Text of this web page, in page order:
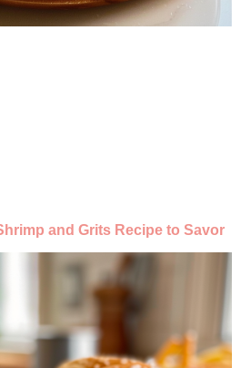
and Grits Recipe to Savor